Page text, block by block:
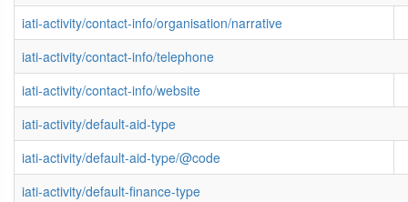
iati-activity/contact-info/organisation/narrative
iati-activity/contact-info/telephone
iati-activity/contact-info/website
iati-activity/default-aid-type
iati-activity/default-aid-type/@code
iati-activity/default-finance-type